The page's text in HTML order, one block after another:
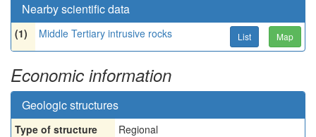
Nearby scientific data
(1) Middle Tertiary intrusive rocks List Map
Economic information
Geologic structures
Type of structure
Regional